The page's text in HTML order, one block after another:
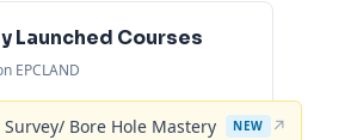
Launched Courses
EPCLAND
Bore Hole Mastery NEW ↗